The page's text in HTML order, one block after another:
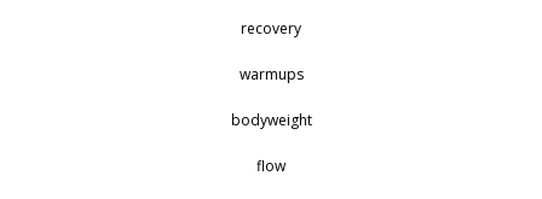
recovery
warmups
bodyweight
flow